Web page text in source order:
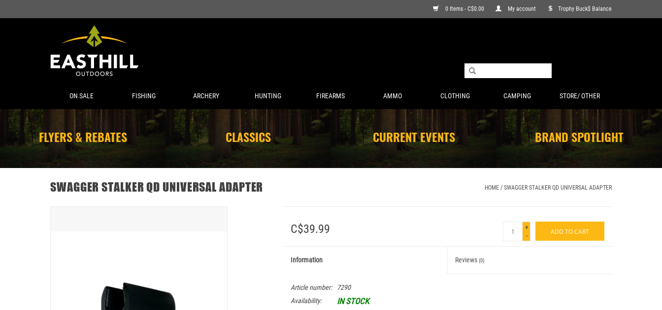
0 Items - C$0.00 My account Trophy Buck$ Balance
ON SALE FISHING ARCHERY HUNTING FIREARMS AMMO CLOTHING CAMPING STORE/ OTHER
FLYERS & REBATES CLASSICS CURRENT EVENTS BRAND SPOTLIGHT
SWAGGER STALKER QD UNIVERSAL ADAPTER HOME / SWAGGER STALKER QD UNIVERSAL ADAPTER
C$39.99
+
-
ADD TO CART
Information Reviews(0)
Article number:
7290
Availability:
IN STOCK